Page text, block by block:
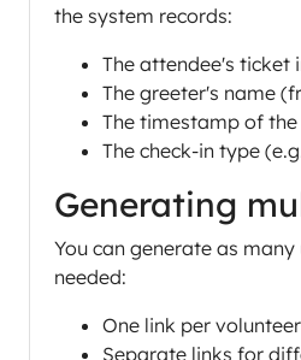
the system records:
The attendee's ticket
The greeter's name
The timestamp of the
The check-in type
Generating
You can generate as many
needed:
One link per volunteer
Separate links for